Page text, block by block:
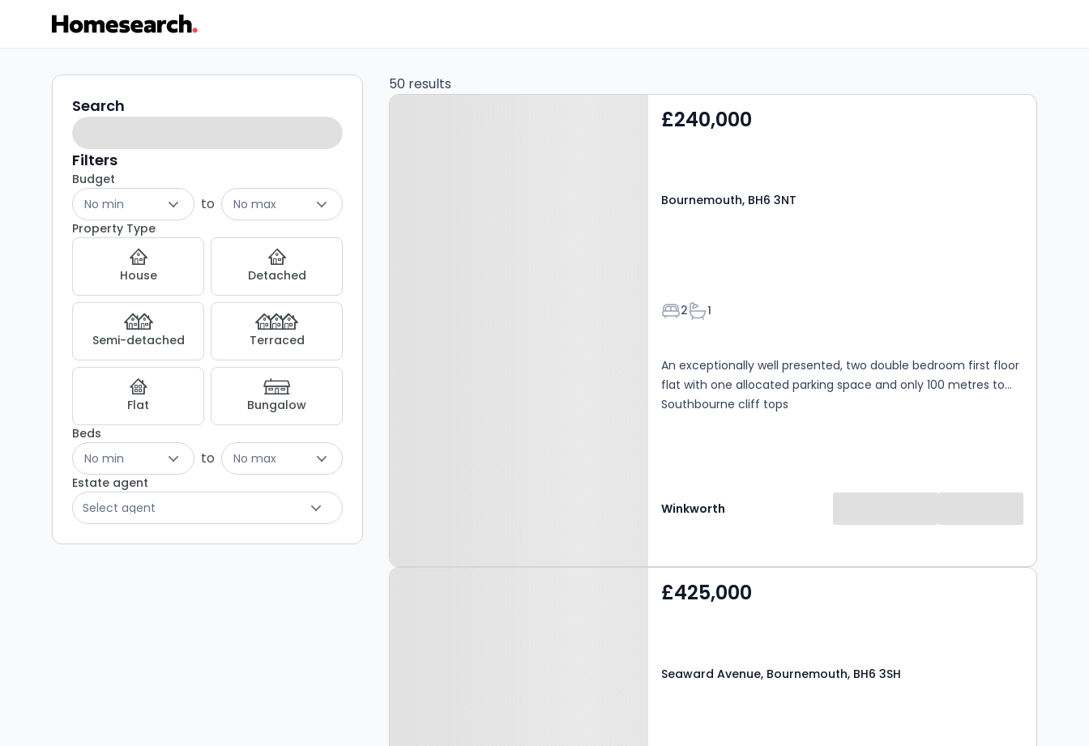
Flats
for
sale
in
BH6
Listing
Results
Search
filters
Search
Filters
Budget
No min
to
No max
Property Type
House Detached
Semi-detached Terraced
Flat
Bungalow
Beds
No min
to
No max
Estate agent
Select agent
50 results
Property at
£240,000
Bournemouth, BH6 3NT
Bedrooms
2Bathrooms
1
An exceptionally well presented, two double bedroom first floor
flat with one allocated parking space and only 100 metres to
Southbourne cliff tops
Winkworth
Property at Seaward
£425,000
Seaward Avenue, Bournemouth, BH6 3SH